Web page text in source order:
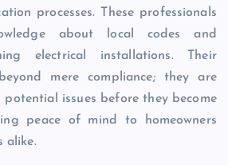
processes. These professionals
about local codes and
electrical installations. Their
mere compliance; they are
issues before they become
peace of mind to homeowners
alike.